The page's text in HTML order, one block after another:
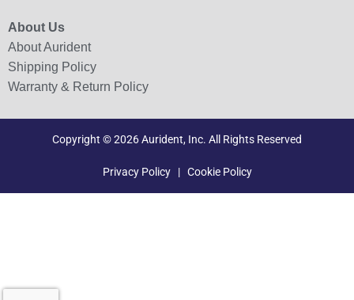
About Us
About Aurident
Shipping Policy
Warranty & Return Policy
Copyright © 2026 Aurident, Inc. All Rights Reserved
Privacy Policy| Cookie Policy